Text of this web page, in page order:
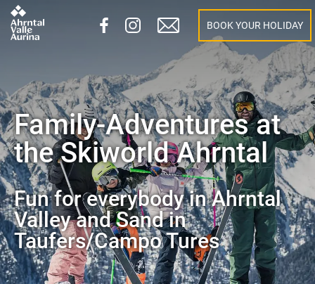
BOOK YOUR HOLIDAY
Family-Adventures at
the Skiworld Ahrntal
Fun for everybody in Ahrntal
Valley and Sand in
Taufers/Campo Tures